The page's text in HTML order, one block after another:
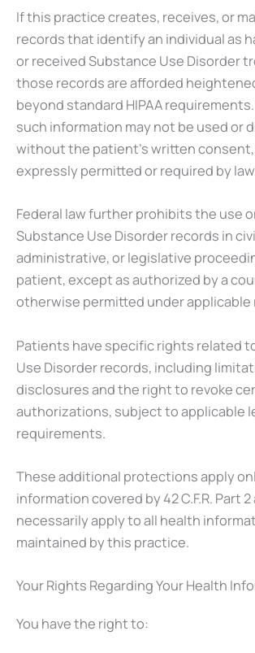
If this practice creates, receives, or
records that identify an individual as
or received Substance Use Disorder
those records are afforded
beyond standard HIPAA
such information may not be used or
without the patient’s written
expressly permitted or required by
Federal law further prohibits the use
Substance Use Disorder records in
administrative, or legislative
patient, except as authorized by a
otherwise permitted under applicable
Patients have specific rights related
Use Disorder records, including
disclosures and the right to revoke
authorizations, subject to applicable
requirements.
These additional protections apply
information covered by 42 C.F.R. Part
necessarily apply to all health
maintained by this practice.
Your Rights Regarding Your Health
You have the right to: